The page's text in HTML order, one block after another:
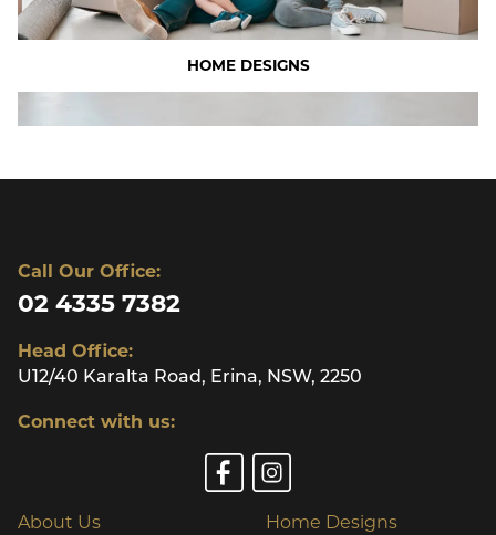
HOME DESIGNS
Call Our Office:
02 4335 7382
Head Office:
U12/40 Karalta Road, Erina, NSW, 2250
Connect with us:
About Us
Home Designs